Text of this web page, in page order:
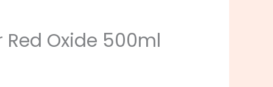
Red Oxide 500ml